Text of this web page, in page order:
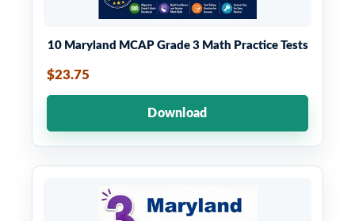
10 Maryland MCAP Grade 3 Math Practice Tests
$23.75
Download